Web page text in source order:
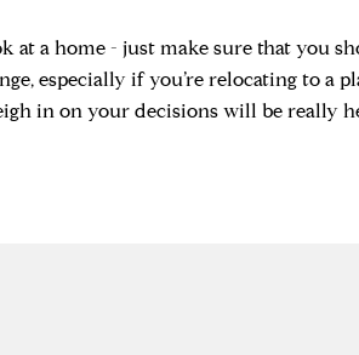
at a home - just make sure that you
especially if you’re relocating to a
in on your decisions will be really